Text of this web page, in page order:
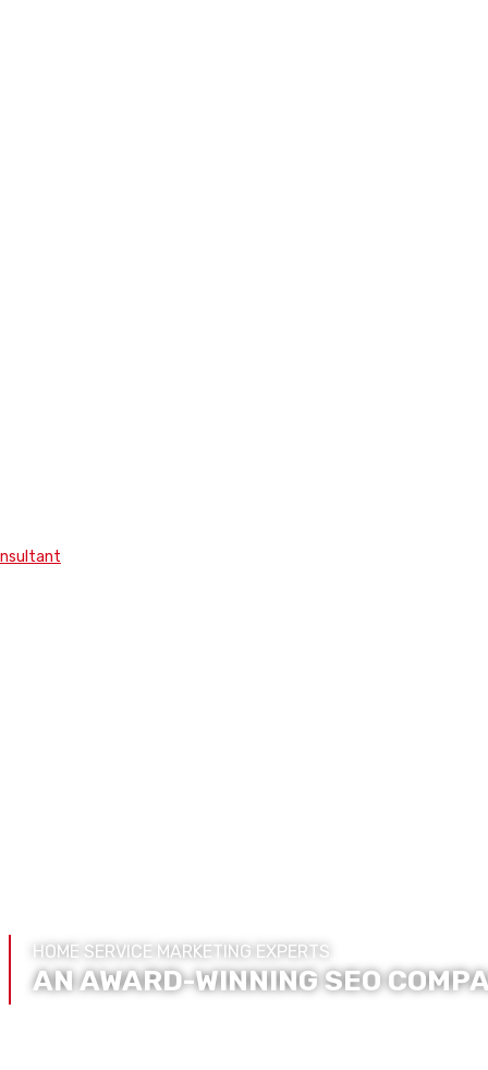
HOME SERVICE MARKETING EXPERTS
AN AWARD-WINNING SEO